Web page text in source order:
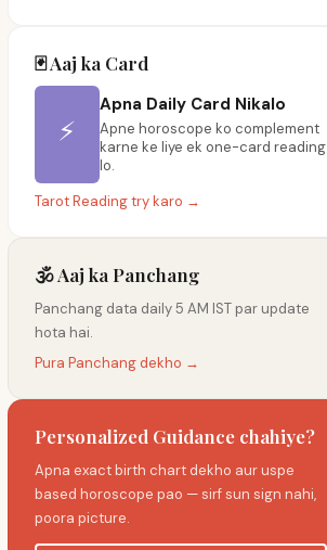
🃏 Aaj ka Card
⚡
Apna Daily Card Nikalo
Apne horoscope ko complement
karne ke liye ek one-card reading
lo.
Tarot Reading try karo →
🕉️ Aaj ka Panchang
Panchang data daily 5 AM IST par update
hota hai.
Pura Panchang dekho →
Personalized Guidance chahiye?
Apna exact birth chart dekho aur uspe
based horoscope pao — sirf sun sign nahi,
poora picture.